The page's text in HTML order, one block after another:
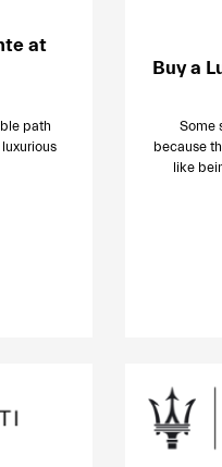
at
path
Buy a
Some
because
like